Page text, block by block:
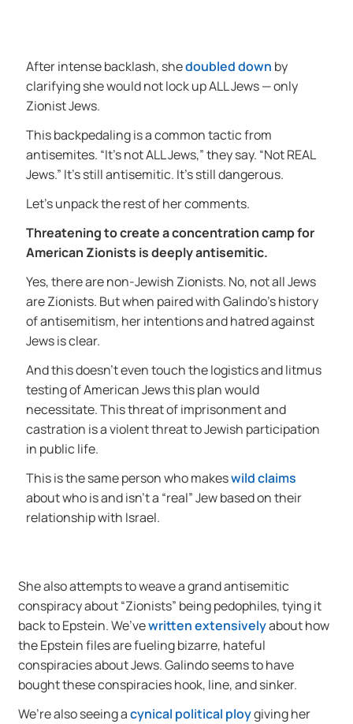
After intense backlash, shedoubled down by
clarifying she would not lock up ALL Jews — only
Zionist Jews.
This backpedaling is a common tactic from
antisemites. “It’s not ALL Jews,” they say. “Not REAL
Jews.” It’s still antisemitic. It’s still dangerous.
Let’s unpack the rest of her comments.
Threatening to create a concentration camp for
American Zionists is deeply antisemitic.
Yes, there are non-Jewish Zionists. No, not all Jews
are Zionists. But when paired with Galindo’s history
of antisemitism, her intentions and hatred against
Jews is clear.
And this doesn’t even touch the logistics and litmus
testing of American Jews this plan would
necessitate. This threat of imprisonment and
castration is a violent threat to Jewish participation
in public life.
This is the same person who makeswild claims
about who is and isn’t a “real” Jew based on their
relationship with Israel.
She also attempts to weave a grand antisemitic
conspiracy about “Zionists” being pedophiles, tying it
back to Epstein. We’vewritten extensivelyabout how
the Epstein files are fueling bizarre, hateful
conspiracies about Jews. Galindo seems to have
bought these conspiracies hook, line, and sinker.
We’re also seeing acynical political ploygiving her